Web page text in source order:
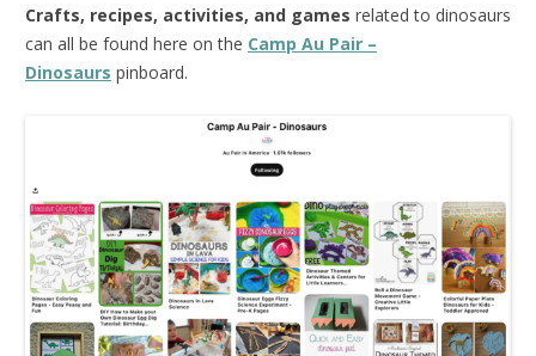
Crafts, recipes, activities, and games related to dinosaurs
can all be found here on the Camp Au Pair –
Dinosaurs pinboard.